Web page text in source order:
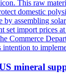
This raw
domestic
assembling
set import
Commerce
to
mineral